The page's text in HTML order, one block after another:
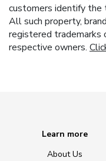
customers identify the
All such property,
registered
respective owners.
Learn more
About Us